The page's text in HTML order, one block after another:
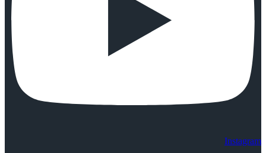
Instagram